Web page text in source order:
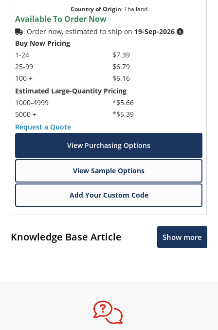
Country of Origin:Thailand
Available To Order Now
Order now, estimated to ship on 19-Sep-2026
Buy Now Pricing
1-24
25-99
100 +
$7.39
$6.79
$6.16
Estimated Large-Quantity Pricing
1000-4999
5000 +
*$5.66
*$5.39
Request a Quote
View Purchasing Options
View Sample Options
Add Your Custom Code
Knowledge Base Article Show more